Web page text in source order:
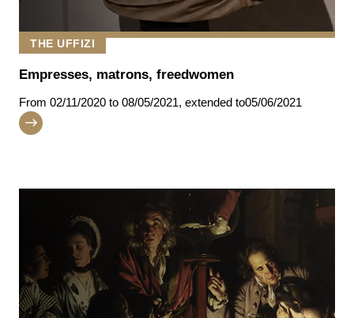
THE UFFIZI
Empresses, matrons, freedwomen
From 02/11/2020 to 08/05/2021, extended to05/06/2021